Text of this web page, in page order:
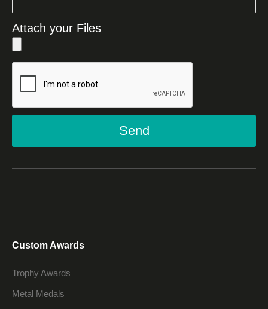
Attach your Files
Send
Custom Awards
Trophy Awards
Metal Medals